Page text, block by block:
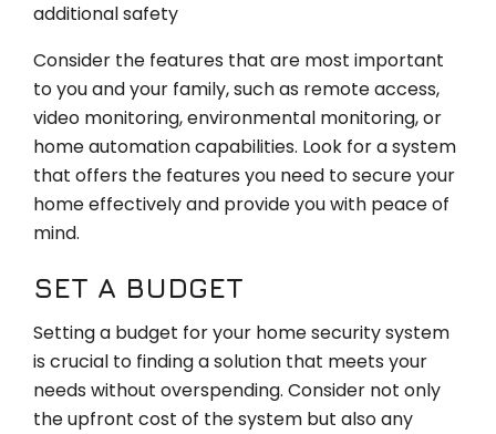
additional safety
Consider the features that are most important
to you and your family, such as remote access,
video monitoring, environmental monitoring, or
home automation capabilities. Look for a system
that offers the features you need to secure your
home effectively and provide you with peace of
mind.
SET A BUDGET
Setting a budget for your home security system
is crucial to finding a solution that meets your
needs without overspending. Consider not only
the upfront cost of the system but also any